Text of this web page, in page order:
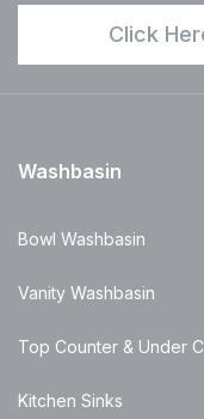
Click
Washbasin
Bowl Washbasin
Vanity Washbasin
Top Counter & Under
Kitchen Sinks